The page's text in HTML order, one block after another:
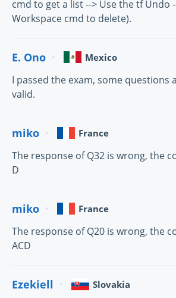
cmd to get a list --> Use the tf Undo
Workspace cmd to delete).
E. Ono Mexico
I passed the exam, some questions
valid.
miko France
The response of Q32 is wrong, the
D
miko France
The response of Q20 is wrong, the
ACD
Ezekiell Slovakia